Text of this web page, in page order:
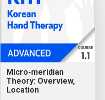
Micro-meridian
Theory: Overview,
Location